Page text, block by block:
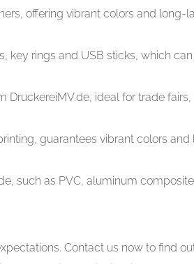
offering vibrant colors and long-
key rings and USB sticks, which
DruckereiMV.de, ideal for trade fairs,
guarantees vibrant colors and
such as PVC, aluminum
Contact us now to find